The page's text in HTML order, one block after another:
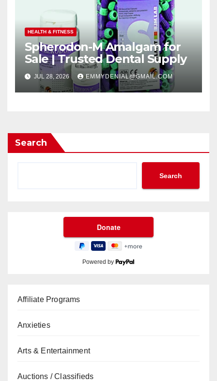
HEALTH & FITNESS
Spherodon-M Amalgam for
Sale | Trusted Dental Supply
JUL 28, 2026 EMMYDENIAL@GMAIL.COM
Search
Search
Powered by
Affiliate Programs
Anxieties
Arts & Entertainment
Auctions / Classifieds